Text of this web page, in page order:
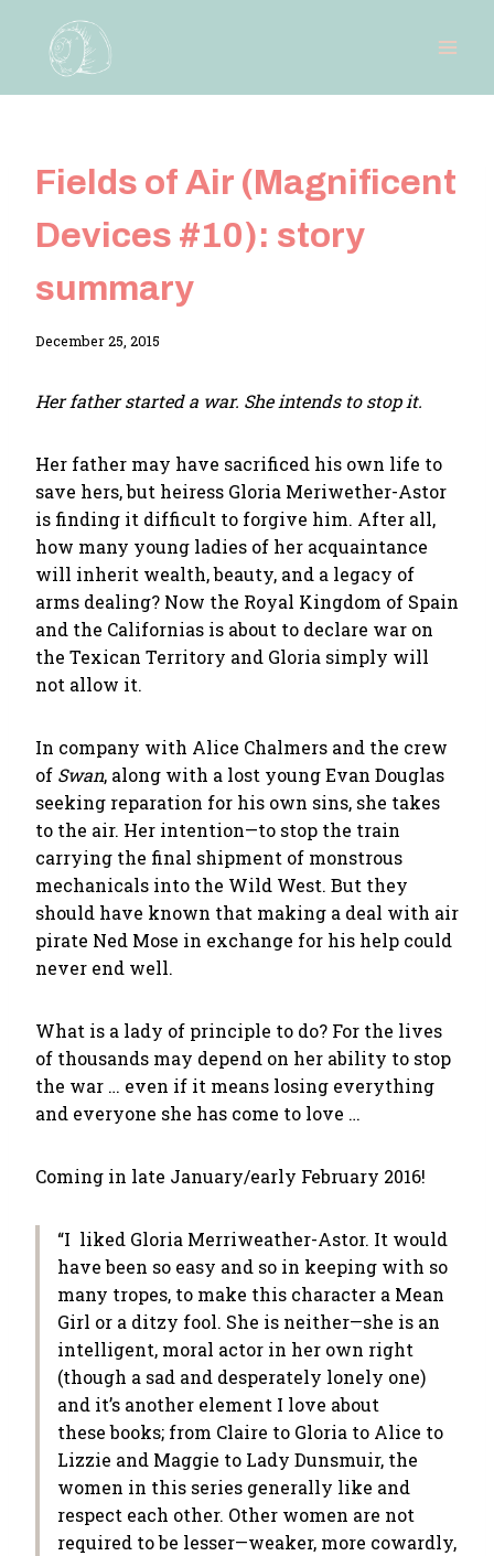
content
Fields of Air (Magnificent
Devices #10): story
summary
By
December 25, 2015
Her father started a war. She intends to stop it.
Her father may have sacrificed his own life to
save hers, but heiress Gloria Meriwether-Astor
is finding it difficult to forgive him. After all,
how many young ladies of her acquaintance
will inherit wealth, beauty, and a legacy of
arms dealing? Now the Royal Kingdom of Spain
and the Californias is about to declare war on
the Texican Territory and Gloria simply will
not allow it.
In company with Alice Chalmers and the crew
of Swan, along with a lost young Evan Douglas
seeking reparation for his own sins, she takes
to the air. Her intention—to stop the train
carrying the final shipment of monstrous
mechanicals into the Wild West. But they
should have known that making a deal with air
pirate Ned Mose in exchange for his help could
never end well.
What is a lady of principle to do? For the lives
of thousands may depend on her ability to stop
the war … even if it means losing everything
and everyone she has come to love …
Coming in late January/early February 2016!
“I liked Gloria Merriweather-Astor. It would
have been so easy and so in keeping with so
many tropes, to make this character a Mean
Girl or a ditzy fool. She is neither—she is an
intelligent, moral actor in her own right
(though a sad and desperately lonely one)
and it’s another element I love about
these books; from Claire to Gloria to Alice to
Lizzie and Maggie to Lady Dunsmuir, the
women in this series generally like and
respect each other. Other women are not
required to be lesser—weaker, more cowardly,